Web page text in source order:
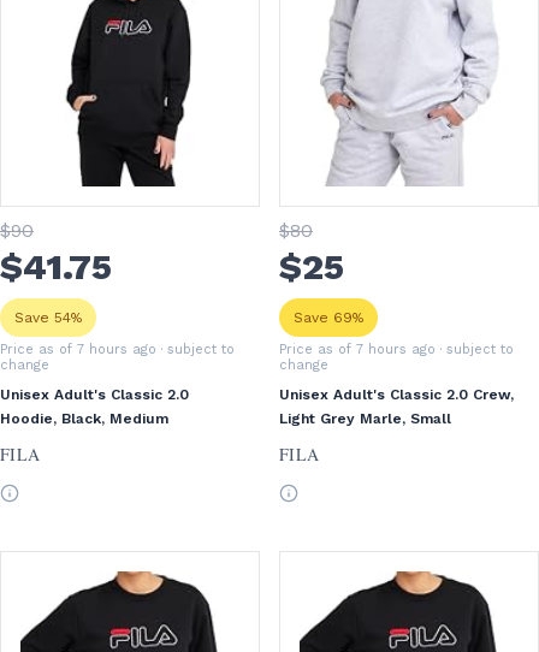
$90
$41.75
Save 54%
Price as of 7 hours ago · subject to
change
Unisex Adult's Classic 2.0
Hoodie, Black, Medium
FILA
$80
$25
Save 69%
Price as of 7 hours ago · subject to
change
Unisex Adult's Classic 2.0 Crew,
Light Grey Marle, Small
FILA